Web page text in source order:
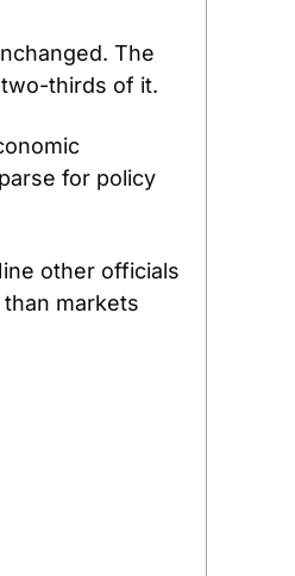
The
thirds of it.
for policy
other officials
markets